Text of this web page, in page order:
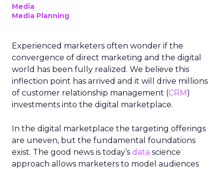
Media
Media Planning
Experienced marketers often wonder if the
convergence of direct marketing and the digital
world has been fully realized. We believe this
inflection point has arrived and it will drive millions
of customer relationship management (CRM)
investments into the digital marketplace.
In the digital marketplace the targeting offerings
are uneven, but the fundamental foundations
exist. The good news is today’s data science
approach allows marketers to model audiences